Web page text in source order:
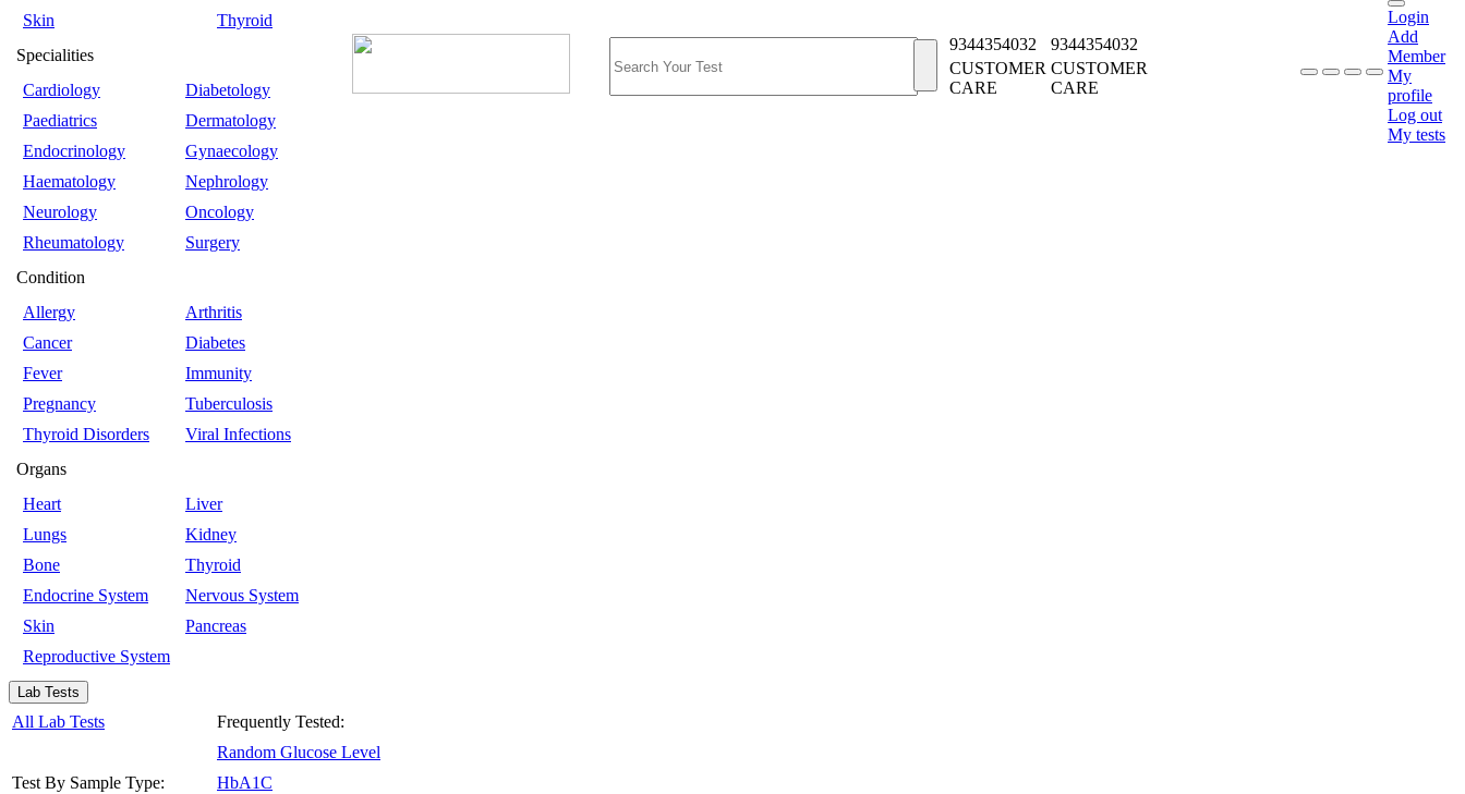
Skin
Thyroid
Specialities
Cardiology
Diabetology
Paediatrics
Dermatology
Endocrinology
Gynaecology
Haematology
Nephrology
Neurology
Oncology
Rheumatology
Surgery
Condition
Allergy
Arthritis
Cancer
Diabetes
Fever
Immunity
Pregnancy
Tuberculosis
Thyroid Disorders
Viral Infections
Organs
Heart
Liver
Lungs
Kidney
Bone
Thyroid
Endocrine System
Nervous System
Skin
Pancreas
Reproductive System
9344354032
9344354032
CUSTOMER
CARE
CUSTOMER
CARE
Login
Add
Member
My
profile
Log out
My tests
Lab Tests
All Lab Tests
Test By Sample Type:
Frequently Tested:
Random Glucose Level
HbA1C